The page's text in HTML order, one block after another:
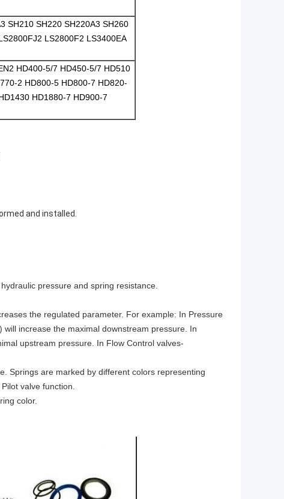
SH210 SH220 SH220A3 SH260
LS2800F2 LS3400EA
HD400-5/7 HD450-5/7 HD510
2 HD800-5 HD800-7 HD820-
HD1880-7 HD900-7
and installed.
pressure and spring resistance.
the regulated parameter. For example: In Pressure
increase the maximal downstream pressure. In
upstream pressure. In Flow Control valves-
Springs are marked by different colors representing
valve function.
color.